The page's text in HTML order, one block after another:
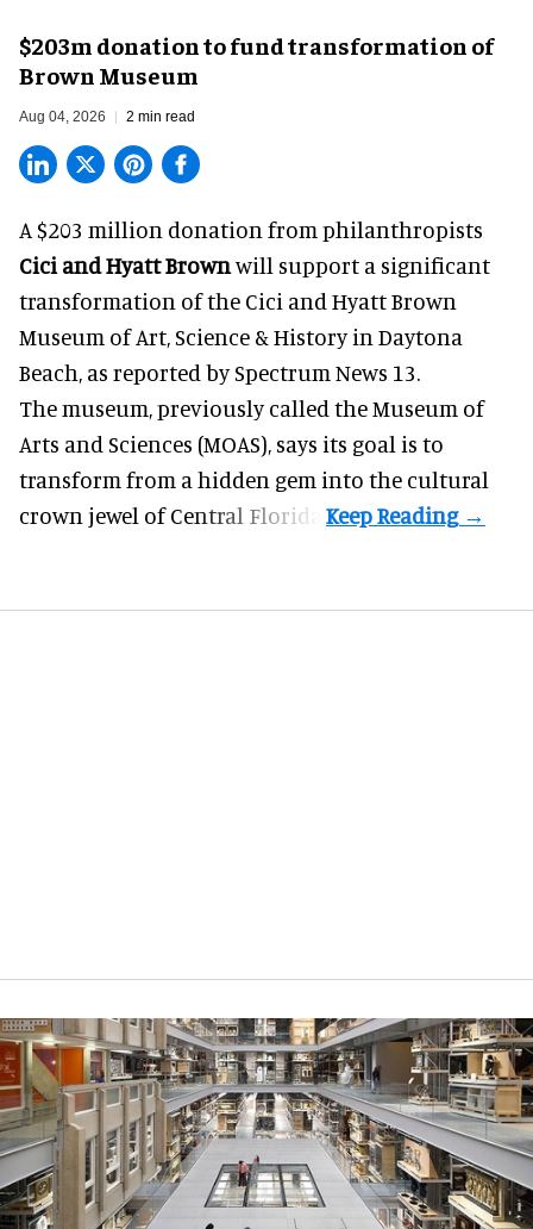
$203m donation to fund transformation of
Brown Museum
Aug 04, 2026 2 min read
A $203 million donation from philanthropists
Cici and Hyatt Brownwill support a significant
transformation of the Cici and Hyatt Brown
Museum of Art, Science & History in Daytona
Beach, as reported by Spectrum News 13.
The museum, previously called the Museum of
Arts and Sciences (MOAS), says its goal is to
transform from a hidden gem into the cultural
crown jewel of Central Florida.